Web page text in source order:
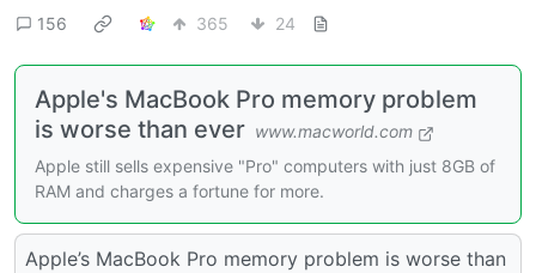
156
365 24
Apple's MacBook Pro memory problem
is worse than ever www.macworld.com
Apple still sells expensive "Pro" computers with just 8GB of
RAM and charges a fortune for more.
Apple’s MacBook Pro memory problem is worse than